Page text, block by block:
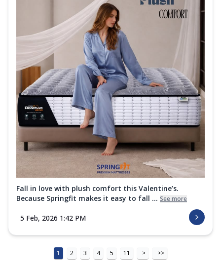
Fall in love with plush comfort this Valentine’s.
Because Springfit makes it easy to fall ... See more
5 Feb, 2026 1:42 PM
1 2 3 4 5 11 > >>